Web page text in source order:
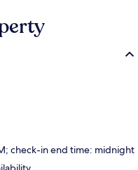
check-in end time: midnight